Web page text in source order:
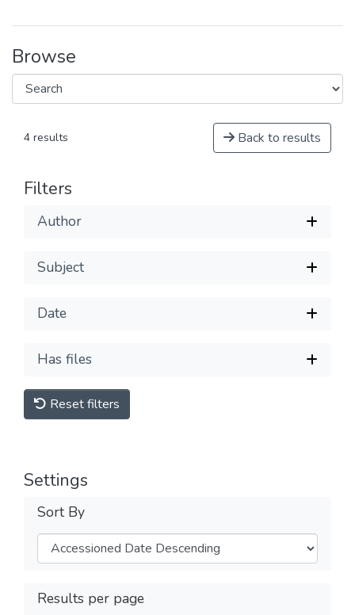
Browse
4 results Back to results
Filters
Author
Subject
Date
Has files
Reset filters
Settings
Sort By
Results per page